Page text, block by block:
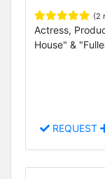
(2
Actress,
House" &
REQUEST